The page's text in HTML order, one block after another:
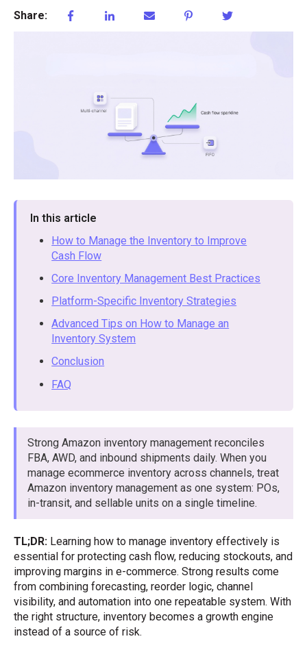
Share:
In this article
How to Manage the Inventory to Improve
Cash Flow
Core Inventory Management Best Practices
Platform-Specific Inventory Strategies
Advanced Tips on How to Manage an
Inventory System
Conclusion
FAQ
Strong Amazon inventory management reconciles
FBA, AWD, and inbound shipments daily. When you
manage ecommerce inventory across channels, treat
Amazon inventory management as one system: POs,
in-transit, and sellable units on a single timeline.
TL;DR: Learning how to manage inventory effectively is
essential for protecting cash flow, reducing stockouts, and
improving margins in e-commerce. Strong results come
from combining forecasting, reorder logic, channel
visibility, and automation into one repeatable system. With
the right structure, inventory becomes a growth engine
instead of a source of risk.